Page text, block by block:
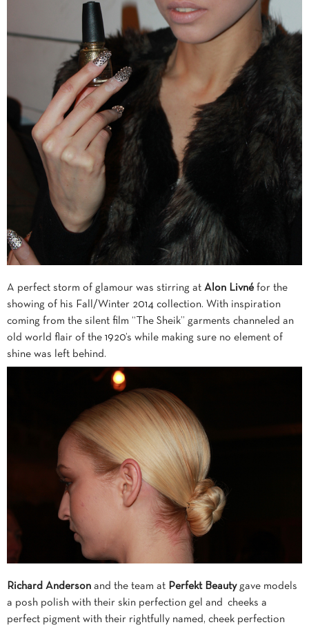
A perfect storm of glamour was stirring at Alon Livnéfor the
showing of his Fall/Winter 2014 collection. With inspiration
coming from the silent film “The Sheik” garments channeled an
old world flair of the 1920’s while making sure no element of
shine was left behind.
Richard Anderson and the team at Perfekt Beautygave models
a posh polish with their skin perfection gel and cheeks a
perfect pigment with their rightfully named, cheek perfection